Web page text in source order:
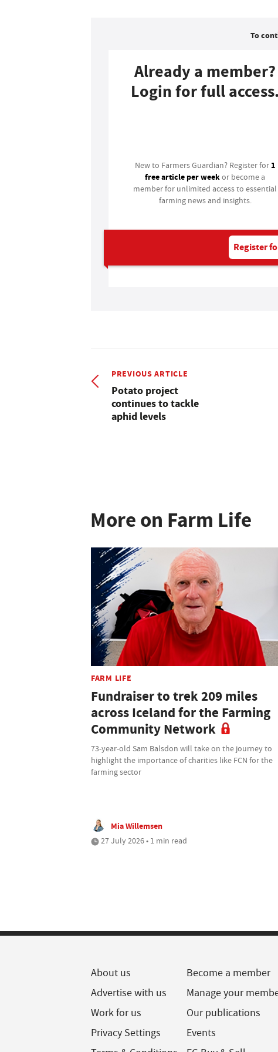
To
Already a member?
Login for full access.
New to Farmers Guardian? Register for 1
free article per weekor become a
member for unlimited access to essential
farming news and insights.
Register
PREVIOUS ARTICLE
Potato project
continues to tackle
aphid levels
More on Farm Life
FARM LIFE
Fundraiser to trek 209 miles
across Iceland for the Farming
Community Network
73-year-old Sam Balsdon will take on the journey to
highlight the importance of charities like FCN for the
farming sector
Mia Willemsen
27 July 2026 • 1 min read
About us
Advertise with us
Work for us
Privacy Settings
Become a member
Manage your
Our publications
Events